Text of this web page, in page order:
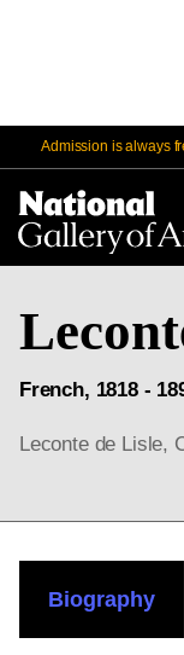
Admission is always
French, 1818 -
Leconte de Lisle,
Biography